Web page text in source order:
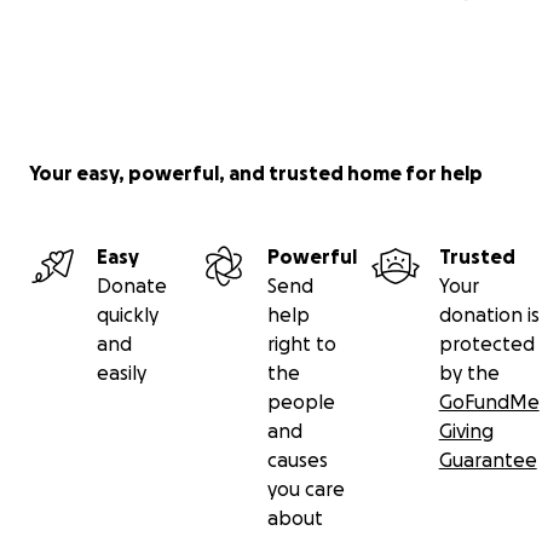
Your easy, powerful, and trusted home for help
Easy
Donate
quickly
and
easily
Powerful
Send
help
right to
the
people
and
causes
you care
about
Trusted
Your
donation is
protected
by the
GoFundMe
Giving
Guarantee